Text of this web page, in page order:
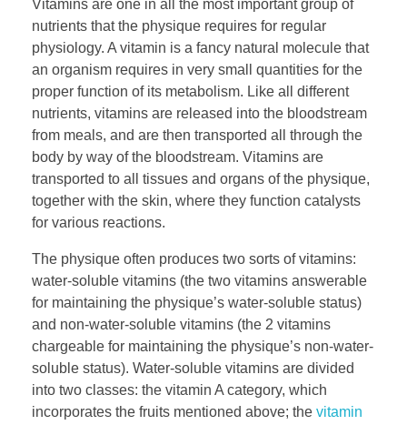
Vitamins are one in all the most important group of
nutrients that the physique requires for regular
physiology. A vitamin is a fancy natural molecule that
an organism requires in very small quantities for the
proper function of its metabolism. Like all different
nutrients, vitamins are released into the bloodstream
from meals, and are then transported all through the
body by way of the bloodstream. Vitamins are
transported to all tissues and organs of the physique,
together with the skin, where they function catalysts
for various reactions.
The physique often produces two sorts of vitamins:
water-soluble vitamins (the two vitamins answerable
for maintaining the physique’s water-soluble status)
and non-water-soluble vitamins (the 2 vitamins
chargeable for maintaining the physique’s non-water-
soluble status). Water-soluble vitamins are divided
into two classes: the vitamin A category, which
incorporates the fruits mentioned above; the vitamin